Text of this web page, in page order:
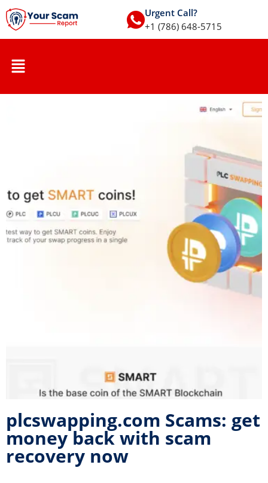
Urgent Call?
+1 (786) 648-5715
plcswapping.com Scams: get
money back with scam
recovery now